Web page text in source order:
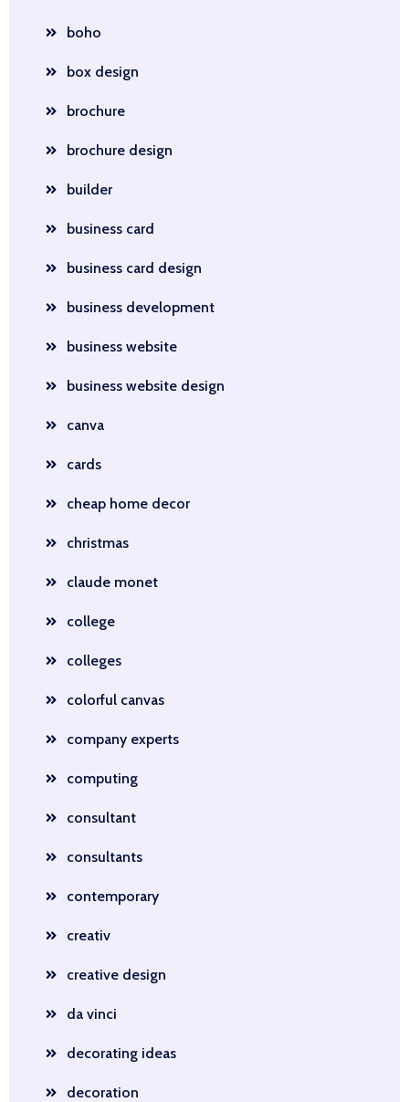
boho
box design
brochure
brochure design
builder
business card
business card design
business development
business website
business website design
canva
cards
cheap home decor
christmas
claude monet
college
colleges
colorful canvas
company experts
computing
consultant
consultants
contemporary
creativ
creative design
da vinci
decorating ideas
decoration